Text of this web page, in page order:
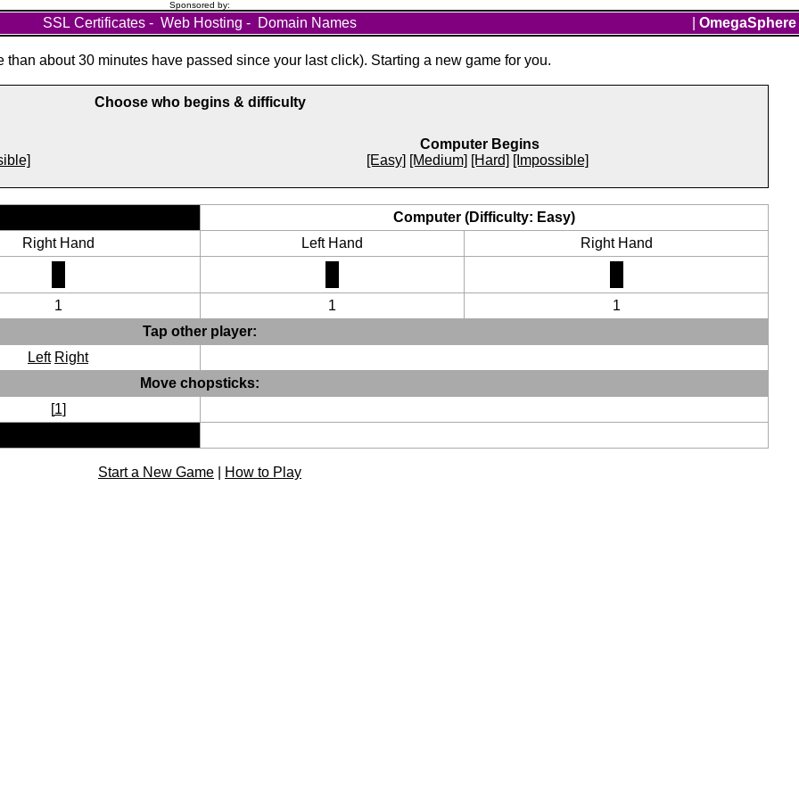
Sponsored by:
SSL Certificates - Web Hosting - Domain Names OmegaSphere
than about 30 minutes have passed since your last click). Starting a new game for you.
Choose who begins & difficulty
Computer Begins
[Easy] [Medium] [Hard] [Impossible]
Computer (Difficulty: Easy)
Right Hand Left Hand Right Hand
1 1
1
Tap other player:
Left Right
Move chopsticks:
[1]
Start a New Game How to Play